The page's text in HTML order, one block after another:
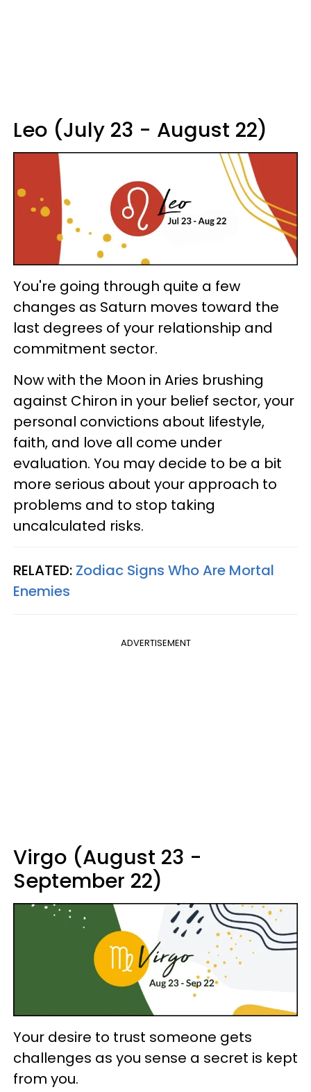
Leo (July 23 - August 22)
You're going through quite a few
changes as Saturn moves toward the
last degrees of your relationship and
commitment sector.
Now with the Moon in Aries brushing
against Chiron in your belief sector, your
personal convictions about lifestyle,
faith, and love all come under
evaluation. You may decide to be a bit
more serious about your approach to
problems and to stop taking
uncalculated risks.
RELATED: Zodiac Signs Who Are Mortal
Enemies
ADVERTISEMENT
Virgo (August 23 -
September 22)
Your desire to trust someone gets
challenges as you sense a secret is kept
from you.